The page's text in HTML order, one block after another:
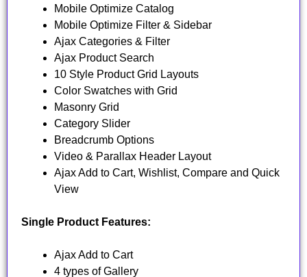
Mobile Optimize Catalog
Mobile Optimize Filter & Sidebar
Ajax Categories & Filter
Ajax Product Search
10 Style Product Grid Layouts
Color Swatches with Grid
Masonry Grid
Category Slider
Breadcrumb Options
Video & Parallax Header Layout
Ajax Add to Cart, Wishlist, Compare and Quick
View
Single Product Features:
Ajax Add to Cart
4 types of Gallery